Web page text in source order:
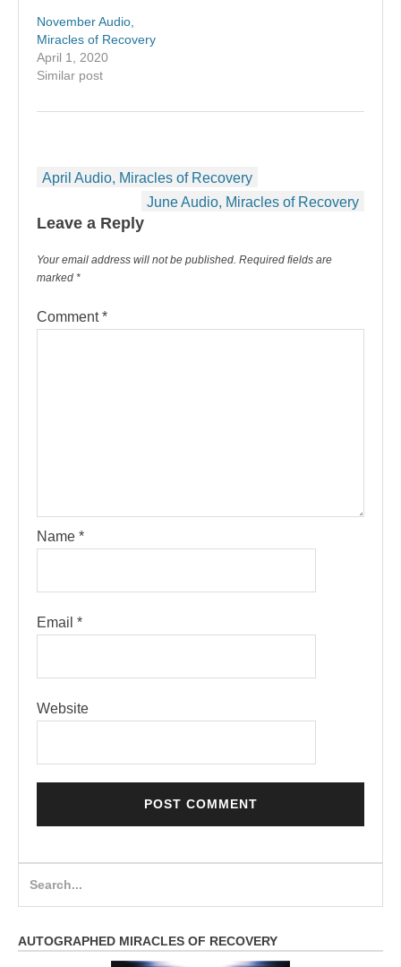
November Audio,
Miracles of Recovery
April 1, 2020
Similar post
Post
April Audio, Miracles of Recovery
June Audio, Miracles of Recovery
Leave a Reply
Your email address will not be published. Required fields are
marked *
Comment*
Name *
Email *
Website
AUTOGRAPHED MIRACLES OF RECOVERY